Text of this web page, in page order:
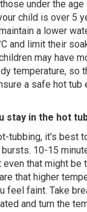
under the
child is over 5
a lower
and limit their
may have
temperature, so
a safe hot tub
stay in the hot
tubbing, it's best
10-15
even that might be
that higher
feel faint. Take
and turn the